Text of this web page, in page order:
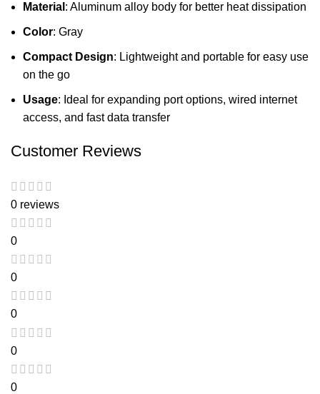
Material : Aluminum alloy body for better heat dissipation
Color: Gray
Compact Design: Lightweight and portable for easy use
on the go
Usage: Ideal for expanding port options, wired internet
access, and fast data transfer
Customer Reviews
0 reviews
0
0
0
0
0